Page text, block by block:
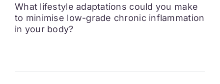
What lifestyle adaptations could you make
to minimise low-grade chronic inflammation
in your body?